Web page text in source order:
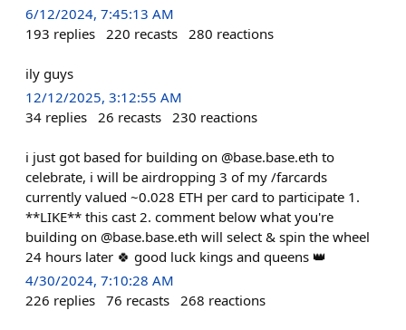
6/12/2024, 7:45:13 AM
193 replies 220 recasts 280 reactions
ily guys
12/12/2025, 3:12:55 AM
34 replies 26 recasts 230 reactions
i just got based for building on @base.base.eth to
celebrate, i will be airdropping 3 of my /farcards
currently valued ~0.028 ETH per card to participate 1.
**LIKE** this cast 2. comment below what you're
building on @base.base.eth will select & spin the wheel
24 hours later 🍀 good luck kings and queens 👑
4/30/2024, 7:10:28 AM
226 replies 76 recasts 268 reactions